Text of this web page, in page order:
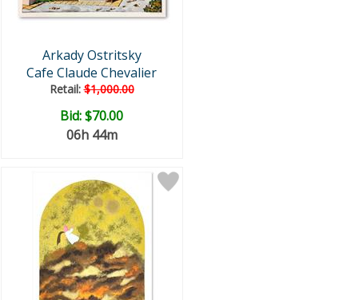
Arkady Ostritsky
Cafe Claude Chevalier
Retail:$1,000.00
Bid:$70.00
06h 44m